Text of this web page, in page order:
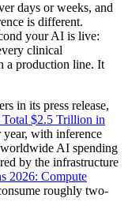
days or weeks, and
is different.
your AI is live:
clinical
a production line. It
in its press release,
$2.5 Trillion in
year, with inference
AI spending
by the infrastructure
2026: Compute
roughly two-